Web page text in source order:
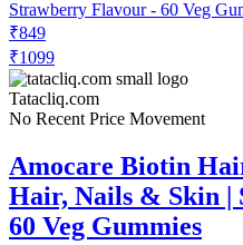
₹849
₹1099
Tatacliq.com
No Recent Price Movement
Amocare Biotin
Hair, Nails & Skin
60 Veg Gummies